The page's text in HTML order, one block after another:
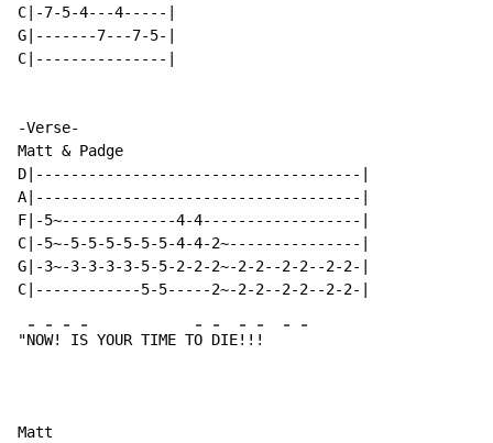
C|-7-5-4---4-----|
G|-------7---7-5-|
C|---------------|
-Verse-
Matt & Padge
D|-------------------------------------|
A|-------------------------------------|
F|-5~-------------4-4------------------|
C|-5~-5-5-5-5-5-5-4-4-2~---------------|
G|-3~-3-3-3-3-5-5-2-2-2~-2-2--2-2--2-2-|
"
-
NO
-
W!
-
I
-
S YOUR TIME T
-
O
-
DIE
-
!!
-
!
- -
Matt